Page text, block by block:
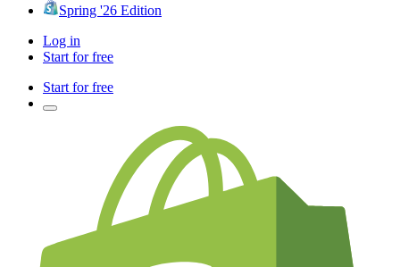
Spring '26 Edition
Log in
Start for free
Start for free